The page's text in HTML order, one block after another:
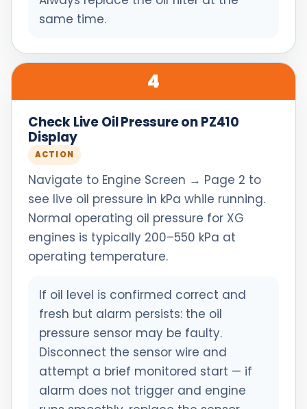
same time.
4
Check Live Oil Pressure on PZ410
Display
ACTION
Navigate to Engine Screen → Page 2 to
see live oil pressure in kPa while running.
Normal operating oil pressure for XG
engines is typically 200–550 kPa at
operating temperature.
If oil level is confirmed correct and
fresh but alarm persists: the oil
pressure sensor may be faulty.
Disconnect the sensor wire and
attempt a brief monitored start — if
alarm does not trigger and engine